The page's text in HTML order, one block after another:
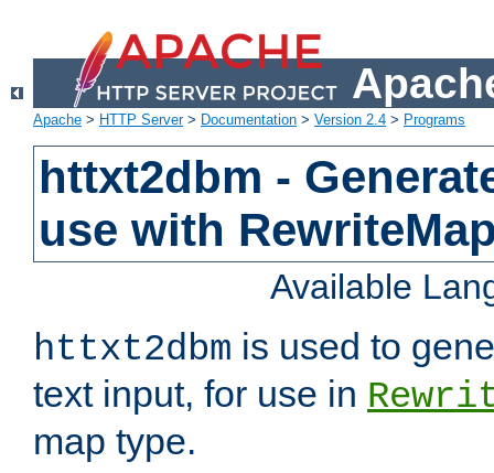
Apache > HTTP Server> Documentation > Version 2.4 > Programs
httxt2dbm -
use with
Available
httxt2dbm is used to
text input, for use in
map type.